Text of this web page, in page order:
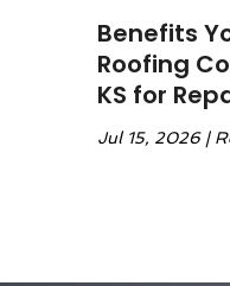
Benefits
Roofing
KS for
Jul 15, 2026|